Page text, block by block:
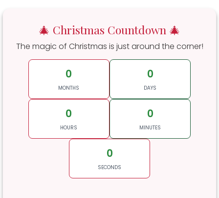
🎄 Christmas Countdown 🎄
The magic of Christmas is just around the corner!
0
MONTHS
0
DAYS
0
HOURS
0
MINUTES
0
SECONDS